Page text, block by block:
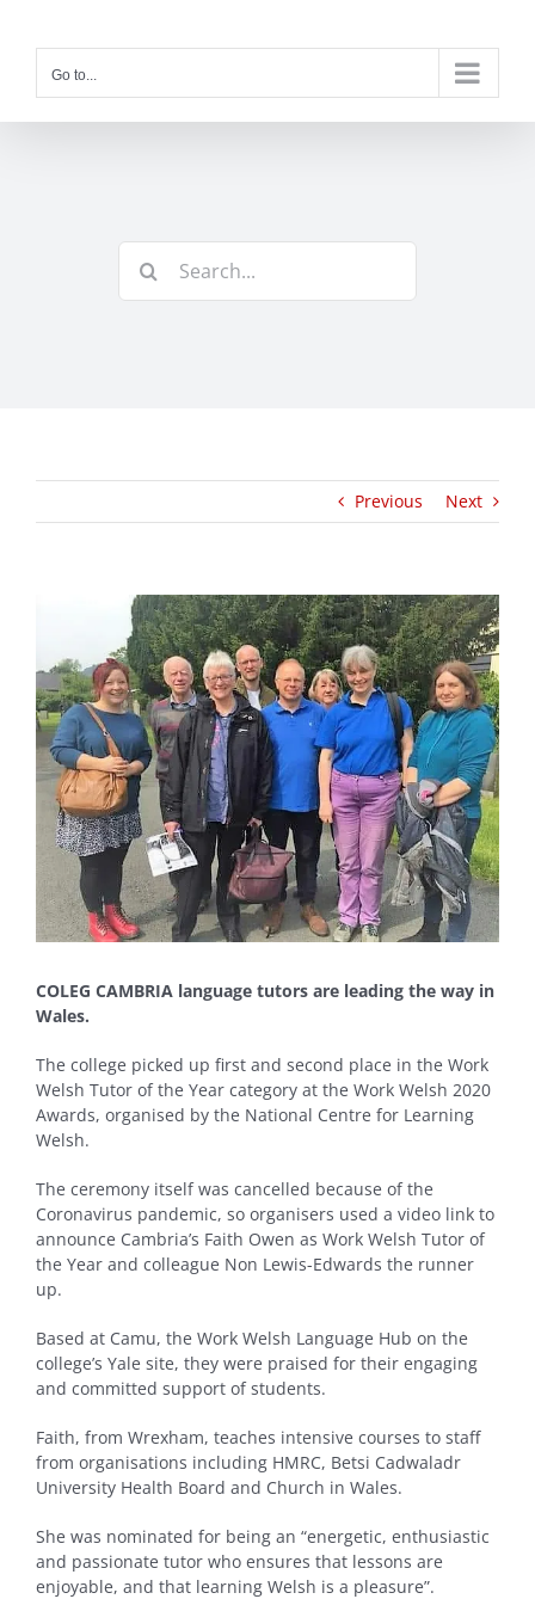
Go to...
for:
Previous Next
Image
COLEG CAMBRIA language tutors are leading the way in
Wales.
The college picked up first and second place in the Work
Welsh Tutor of the Year category at the Work Welsh 2020
Awards, organised by the National Centre for Learning
Welsh.
The ceremony itself was cancelled because of the
Coronavirus pandemic, so organisers used a video link to
announce Cambria’s Faith Owen as Work Welsh Tutor of
the Year and colleague Non Lewis-Edwards the runner
up.
Based at Camu, the Work Welsh Language Hub on the
college’s Yale site, they were praised for their engaging
and committed support of students.
Faith, from Wrexham, teaches intensive courses to staff
from organisations including HMRC, Betsi Cadwaladr
University Health Board and Church in Wales.
She was nominated for being an “energetic, enthusiastic
and passionate tutor who ensures that lessons are
enjoyable, and that learning Welsh is a pleasure”.